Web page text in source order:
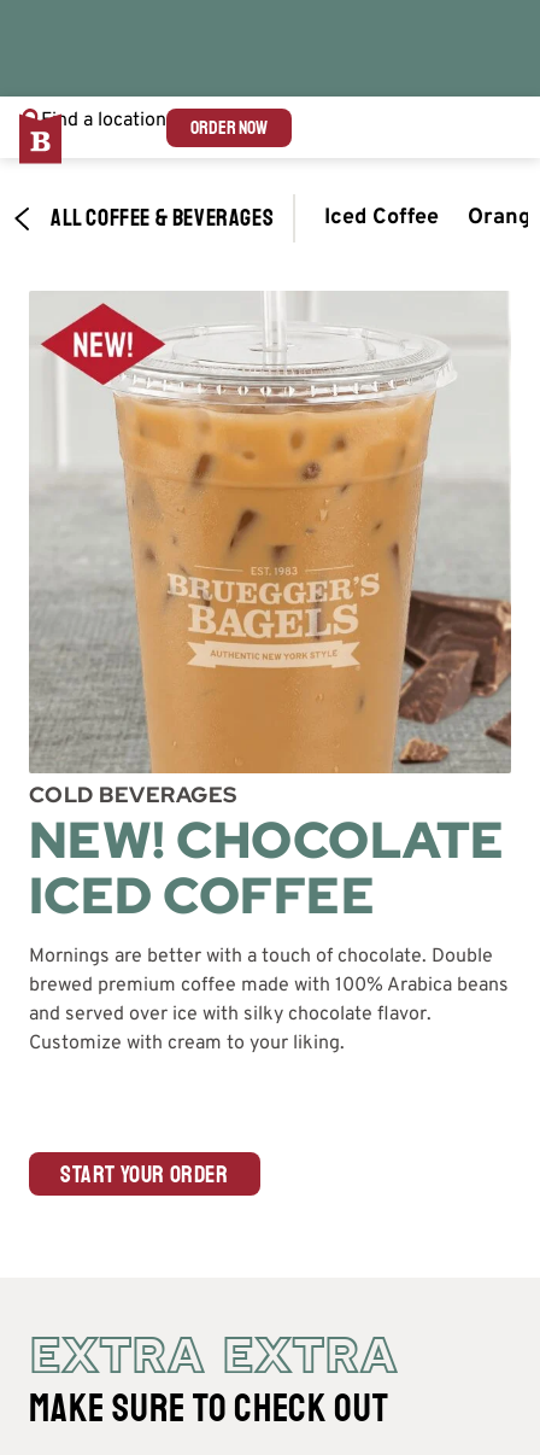
Find a location ORDER NOW
ALL COFFEE & BEVERAGES Iced Coffee
COLD BEVERAGES
NEW! CHOCOLATE
ICED COFFEE
Mornings are better with a touch of chocolate. Double
brewed premium coffee made with 100% Arabica beans
and served over ice with silky chocolate flavor.
Customize with cream to your liking.
Start Your Order
EXTRA EXTRA
MAKE SURE TO CHECK OUT